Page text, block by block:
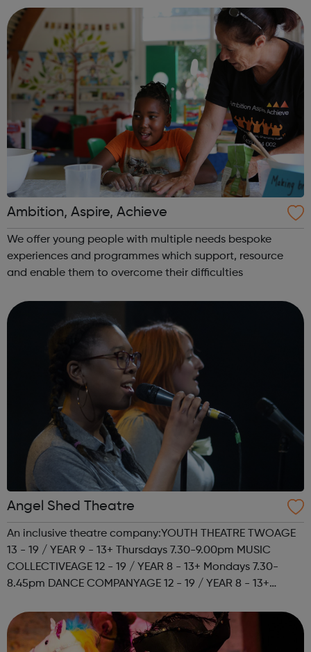
are two Young Compan...
Ambition, Aspire, Achieve
We offer young people with multiple needs bespoke
experiences and programmes which support, resource
and enable them to overcome their difficulties
Angel Shed Theatre
An inclusive theatre company:YOUTH THEATRE TWOAGE
13 - 19 / YEAR 9 - 13+ Thursdays 7.30-9.00pm MUSIC
COLLECTIVEAGE 12 - 19 / YEAR 8 - 13+ Mondays 7.30-
8.45pm DANCE COMPANYAGE 12 - 19 / YEAR 8 - 13+
models for our budding performers! You ...